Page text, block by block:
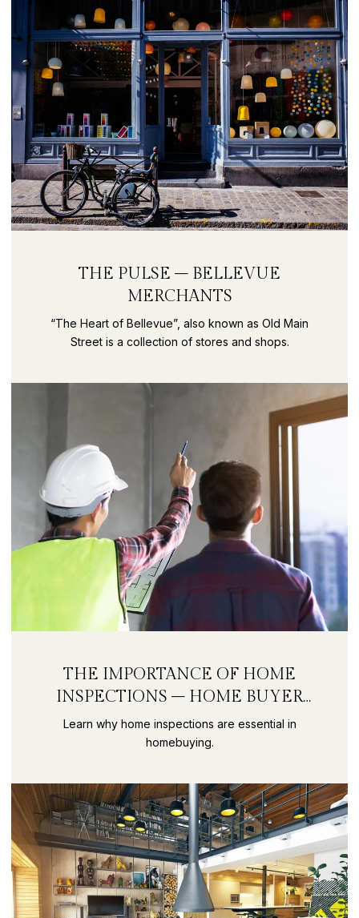
THE PULSE – BELLEVUE
MERCHANTS
“The Heart of Bellevue”, also known as Old Main
Street is a collection of stores and shops.
THE IMPORTANCE OF HOME
INSPECTIONS – HOME BUYER
SECRETS PART 9
Learn why home inspections are essential in
homebuying.